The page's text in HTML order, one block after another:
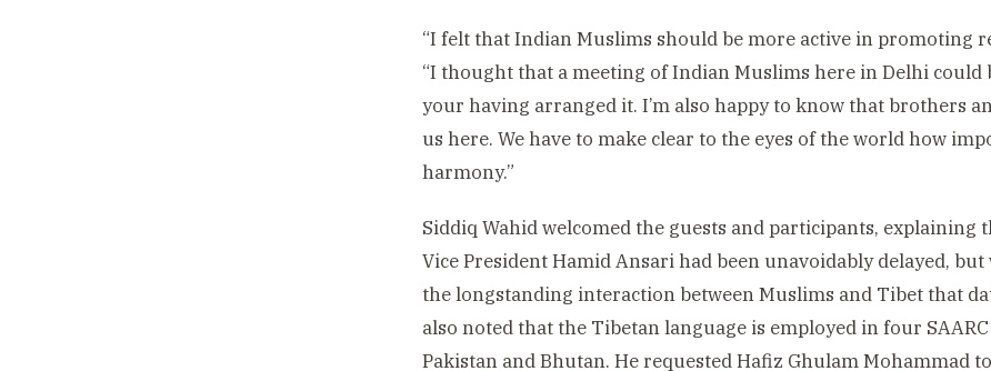
“I felt that Indian Muslims should be more active in promoting
“I thought that a meeting of Indian Muslims here in Delhi could
your having arranged it. I’m also happy to know that brothers
us here. We have to make clear to the eyes of the world how
harmony.”
Siddiq Wahid welcomed the guests and participants, explaining
Vice President Hamid Ansari had been unavoidably delayed,
the longstanding interaction between Muslims and Tibet that
also noted that the Tibetan language is employed in four
Pakistan and Bhutan. He requested Hafiz Ghulam Mohammad